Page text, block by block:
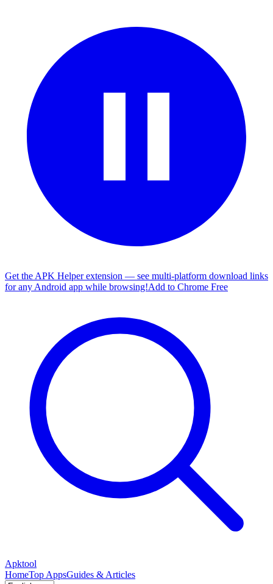
Get the APK Helper extension — see multi-platform download links
for any Android app while browsing!Add to Chrome Free
Apktool
HomeTop AppsGuides & Articles